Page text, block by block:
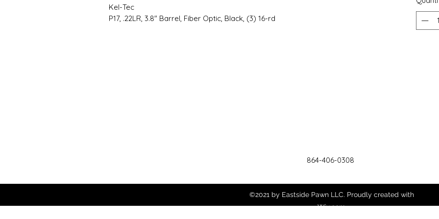
Kel-Tec
P17, .22LR, 3.8" Barrel, Fiber Optic, Black, (3) 16-rd
864-406-0308
©2021 by Eastside Pawn LLC. Proudly created with
Wix.com